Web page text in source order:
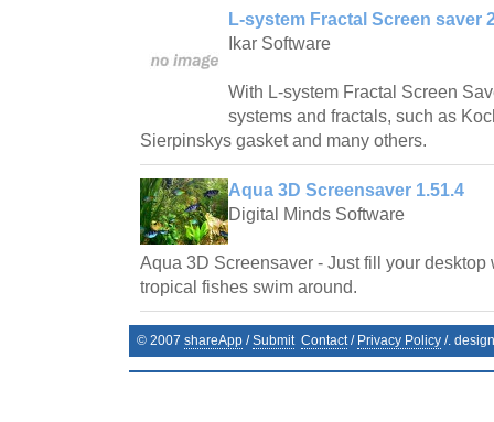
L-system Fractal Screen saver
Ikar Software
With L-system Fractal Screen
systems and fractals, such as
Sierpinskys gasket and many others.
Aqua 3D Screensaver 1.51.4
Digital Minds Software
Aqua 3D Screensaver - Just fill your desktop
tropical fishes swim around.
© 2007 shareApp /Submit Contact/ Privacy Policy /.